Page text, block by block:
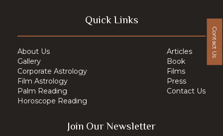
Quick Links
About Us
Gallery
Corporate Astrology
Film Astrology
Palm Reading
Horoscope Reading
Articles
Book
Films
Press
Contact Us
Join Our Newsletter
Contact Us